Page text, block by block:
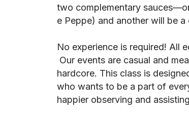
two complementary
e Peppe) and another will be
No experience is required! All
Our events are casual and
hardcore. This class is
who wants to be a part of
happier observing and